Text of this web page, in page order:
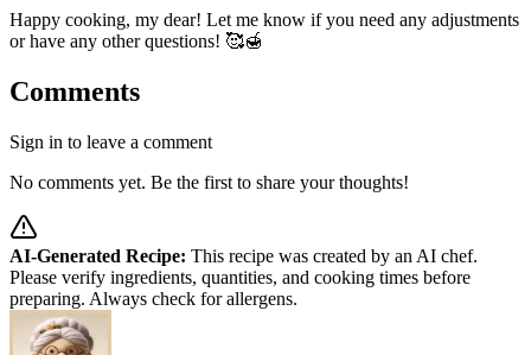
Happy cooking, my dear! Let me know if you need any adjustments
or have any other questions! 🥰🍯
Comments
Sign in to leave a comment
No comments yet. Be the first to share your thoughts!
AI-Generated Recipe: This recipe was created by an AI chef.
Please verify ingredients, quantities, and cooking times before
preparing. Always check for allergens.